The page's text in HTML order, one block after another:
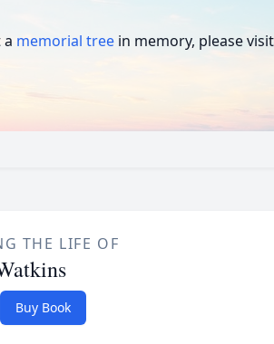
memorial tree in memory, please
THE LIFE OF
Buy Book